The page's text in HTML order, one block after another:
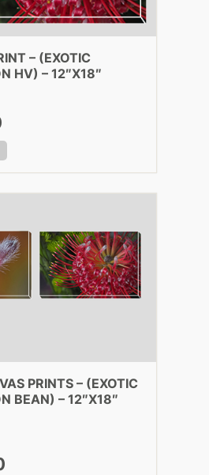
– (EXOTIC
HV) – 12″X18″
PRINTS – (EXOTIC
BEAN) – 12″X18″